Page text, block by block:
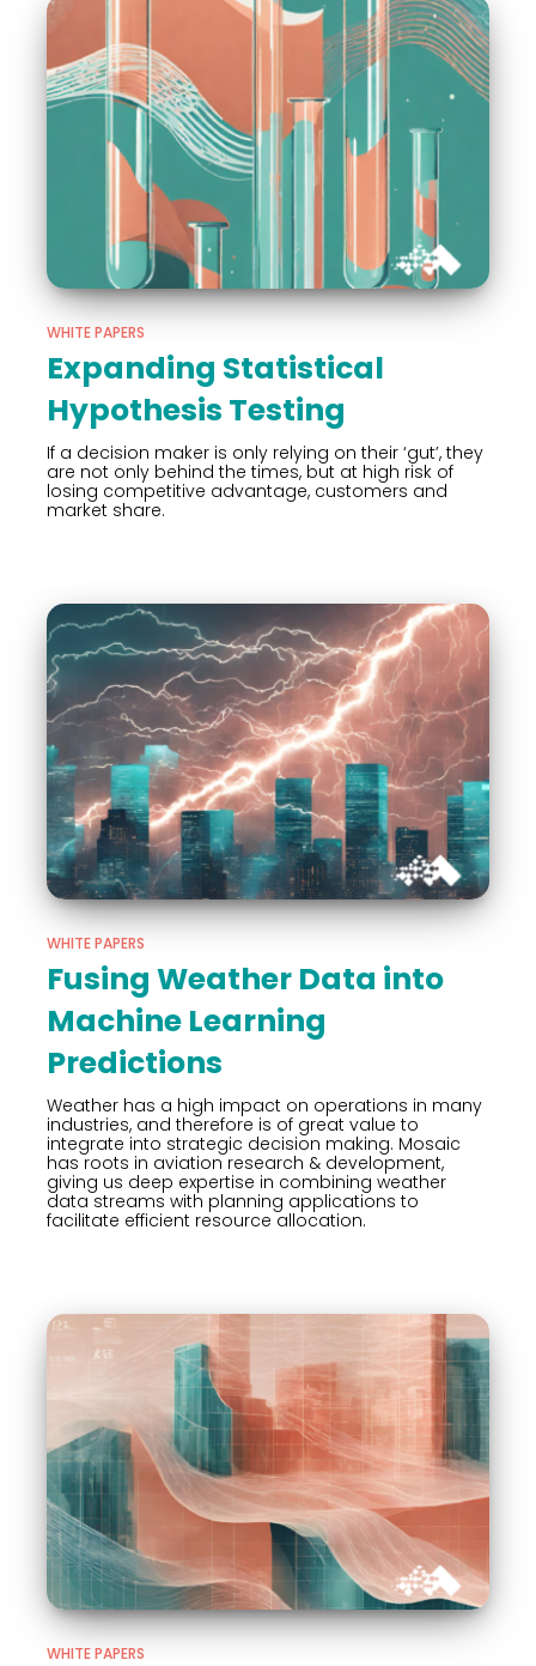
WHITE PAPERS
Expanding Statistical
Hypothesis Testing
If a decision maker is only relying on their ‘gut’, they
are not only behind the times, but at high risk of
losing competitive advantage, customers and
market share.
WHITE PAPERS
Fusing Weather Data into
Machine Learning
Predictions
Weather has a high impact on operations in many
industries, and therefore is of great value to
integrate into strategic decision making. Mosaic
has roots in aviation research & development,
giving us deep expertise in combining weather
data streams with planning applications to
facilitate efficient resource allocation.
WHITE PAPERS